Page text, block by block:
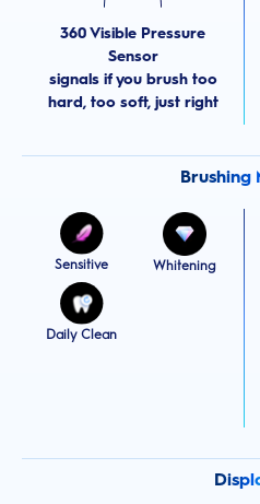
360 Visible Pressure
Sensor
signals if you brush too
hard, too soft, just right
Brushing
Sensitive Whitening
Daily Clean